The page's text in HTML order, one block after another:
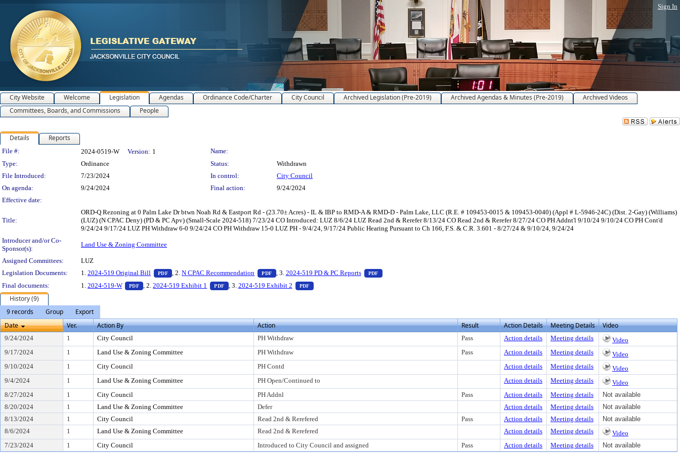
Sign In
City Website Welcome Legislation Agendas Ordinance Code/Charter City Council Archived Legislation (Pre-2019) Archived Agendas & Minutes (Pre-2019)
Archived Videos
Committees, Boards, and Commissions
People
Details Reports
Legislation Details
File #: 2024-0519-W Version: 1
Name:
Type:
Ordinance Status:
Withdrawn
File Introduced:
7/23/2024 In control:
City Council
On agenda:
9/24/2024 Final action:
9/24/2024
Effective date:
Title:
ORD-Q Rezoning at 0 Palm Lake Dr btwn Noah Rd & Eastport Rd - (23.70± Acres) - IL & IBP to RMD-A & RMD-D - Palm Lake, LLC (R.E. # 109453-0015 & 109453-0040) (Appl # L-5946-24C) (Dist. 2-Gay) (Williams)
(LUZ) (N CPAC Deny) (PD & PC Apv) (Small-Scale 2024-518) 7/23/24 CO Introduced: LUZ 8/6/24 LUZ Read 2nd & Rerefer 8/13/24 CO Read 2nd & Rerefer 8/27/24 CO PH Addnt'l 9/10/24 9/10/24 CO PH Cont'd
9/24/24 9/17/24 LUZ PH Withdraw 6-0 9/24/24 CO PH Withdraw 15-0 LUZ PH - 9/4/24, 9/17/24 Public Hearing Pursuant to Ch 166, F.S. & C.R. 3.601 - 8/27/24 & 9/10/24, 9/24/24
Introducer and/or Co-
Sponsor(s):
Land Use & Zoning Committee
Assigned Committees:
LUZ
Legislation Documents:
1. 2024-519 Original Bill PDF — PDF document, press Enter to view text or download
, 2.N CPAC Recommendation PDF — PDF document, press Enter to view text or download
, 3. 2024-519 PD & PC Reports PDF
— PDF document, press Enter to view text or download
Final documents:
1. 2024-519-W PDF — PDF document, press Enter to view text or download
, 2.2024-519 Exhibit 1 PDF — PDF document, press Enter to view text or download
, 3. 2024-519 Exhibit 2 PDF — PDF document, press Enter to view text or download
History (9)
9 records
Group
Export
Date
Ver. Action By Action Result Action Details Meeting Details Video
9/24/2024 1 City Council PH Withdraw Pass Action details Meeting details
Video
9/17/2024
1 Land Use & Zoning Committee PH Withdraw Pass Action details Meeting details
Video
9/10/2024
1 City Council PH Contd Action details Meeting details
Video
9/4/2024
1 Land Use & Zoning Committee PH Open/Continued to Action details Meeting details
Video
8/27/2024
1 City Council PH Addnl Pass Action details Meeting details
Not available
8/20/2024
1 Land Use & Zoning Committee Defer Action details Meeting details
Not available
8/13/2024
1 City Council Read 2nd & Rerefered Pass Action details Meeting details
Not available
8/6/2024
1 Land Use & Zoning Committee Read 2nd & Rerefered Action details Meeting details
Video
7/23/2024
1 City Council Introduced to City Council and assigned Pass Action details Meeting details Not available